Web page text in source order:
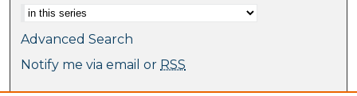
Advanced Search
Notify me via email or RSS